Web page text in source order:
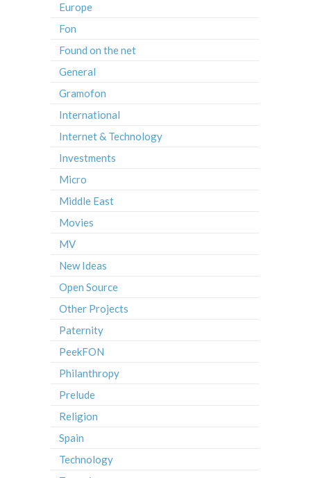
Europe
Fon
Found on the net
General
Gramofon
International
Internet & Technology
Investments
Micro
Middle East
Movies
MV
New Ideas
Open Source
Other Projects
Paternity
PeekFON
Philanthropy
Prelude
Religion
Spain
Technology